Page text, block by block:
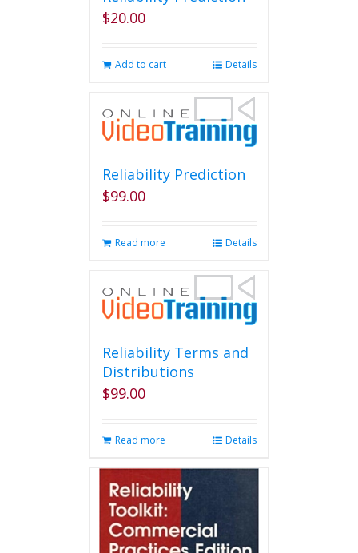
$20.00
Add to cart Details
Reliability Prediction
$99.00
Read more Details
Reliability Terms and
Distributions
$99.00
Read more Details